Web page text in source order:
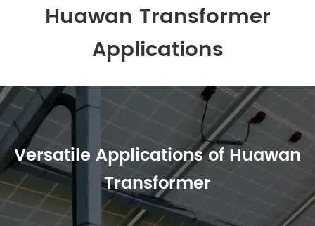
Huawan Transformer
Applications
Versatile Applications of Huawan
Transformer